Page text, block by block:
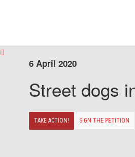
6 April 2020
Street dogs
TAKE ACTION! SIGN THE PETITION